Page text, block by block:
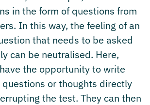
in the form of questions from
In this way, the feeling of an
that needs to be asked
can be neutralised. Here,
the opportunity to write
or thoughts directly
the test. They can then